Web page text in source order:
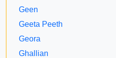
Geen
Geeta Peeth
Geora
Ghallian